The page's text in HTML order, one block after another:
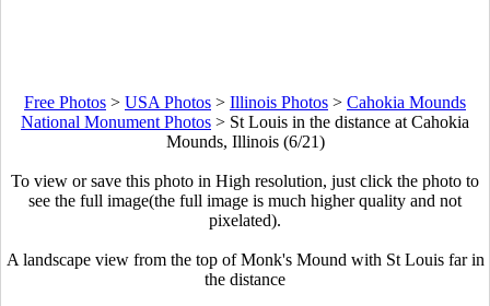
Free Photos > USA Photos > Illinois Photos > Cahokia Mounds
National Monument Photos > St Louis in the distance at Cahokia
Mounds, Illinois (6/21)
To view or save this photo in High resolution, just click the photo to
see the full image(the full image is much higher quality and not
pixelated).
A landscape view from the top of Monk's Mound with St Louis far in
the distance